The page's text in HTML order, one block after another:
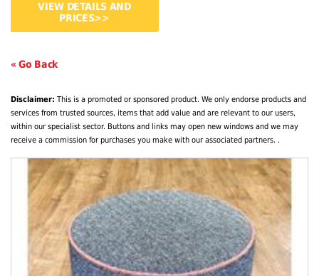
VIEW DETAILS AND
PRICES>>
« Go Back
Disclaimer: This is a promoted or sponsored product. We only endorse products and
services from trusted sources, items that add value and are relevant to our users,
within our specialist sector. Buttons and links may open new windows and we may
receive a commission for purchases you make with our associated partners. .